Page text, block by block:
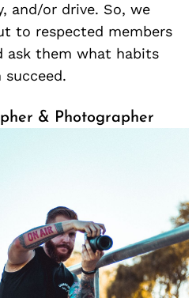
and/or drive. So, we
to respected members
ask them what habits
& Photographer